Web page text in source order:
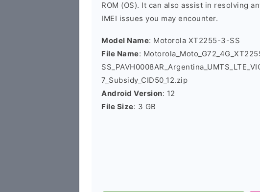
ROM (OS). It can also assist in resolving
IMEI issues you may encounter.
Model Name: Motorola XT2255-3-SS
File Name:
7_Subsidy_CID50_12.zip
Android Version: 12
File Size: 3 GB